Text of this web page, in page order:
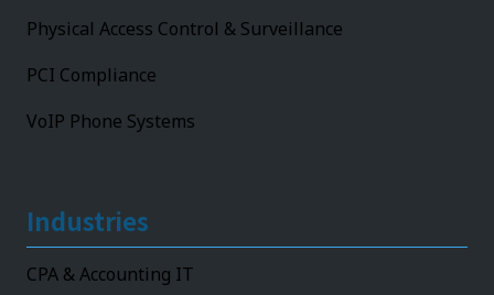
Physical Access Control & Surveillance
PCI Compliance
VoIP Phone Systems
Industries
CPA & Accounting IT